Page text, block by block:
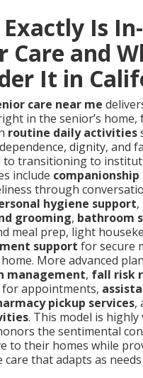
Is
Care and
It in
care near me
in the senior’s home,
routine daily activities
dignity, and
to transitioning to
include companionship
through
hygiene support,
grooming, bathroom
meal prep, light
support for secure
More advanced
management, fall risk
for appointments,
pickup services,
. This model is highly
the sentimental
to their homes while
that adapts as